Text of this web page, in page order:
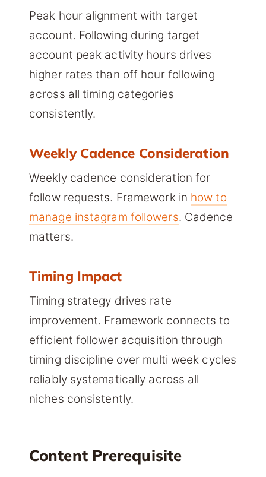
Peak hour alignment with target
account. Following during target
account peak activity hours drives
higher rates than off hour following
across all timing categories
consistently.
Weekly Cadence Consideration
Weekly cadence consideration for
follow requests. Framework in how to
manage instagram followers. Cadence
matters.
Timing Impact
Timing strategy drives rate
improvement. Framework connects to
efficient follower acquisition through
timing discipline over multi week cycles
reliably systematically across all
niches consistently.
Content Prerequisite